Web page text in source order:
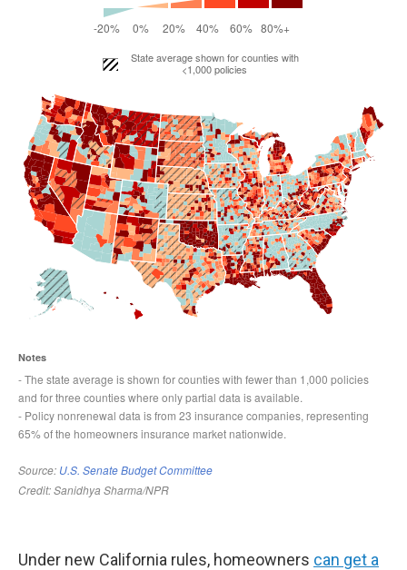
Under new California rules, homeowners can get a